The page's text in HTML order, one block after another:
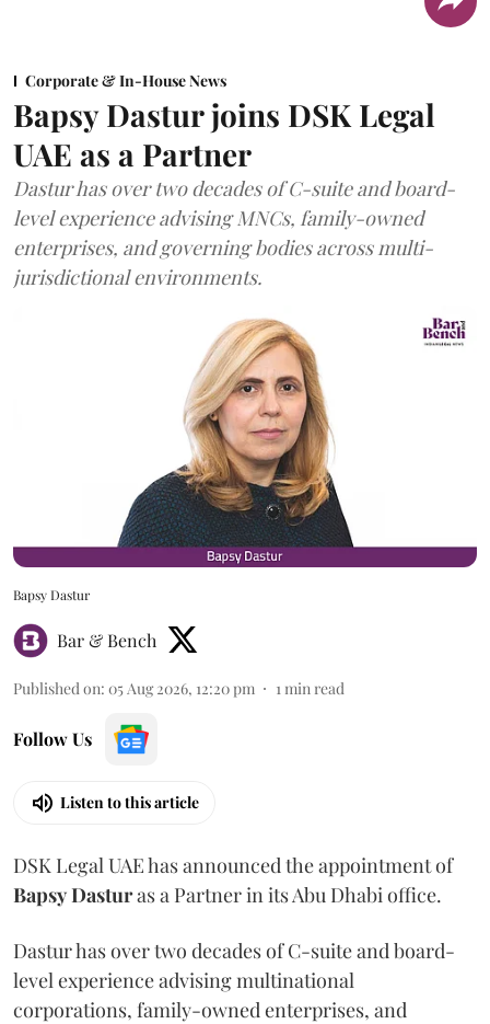
Corporate & In-House News
Bapsy Dastur joins DSK Legal
UAE as a Partner
Dastur has over two decades of C-suite and board-
level experience advising MNCs, family-owned
enterprises, and governing bodies across multi-
jurisdictional environments.
Bapsy Dastur
Bar & Bench
Published on: 05 Aug 2026, 12:20 pm 1 min read
Follow Us
Listen to this article
DSK Legal UAE has announced the appointment of
BapsyDasturas a Partner in its Abu Dhabi office.
Dastur has over two decades of C-suite and board-
level experience advising multinational
corporations, family-owned enterprises, and